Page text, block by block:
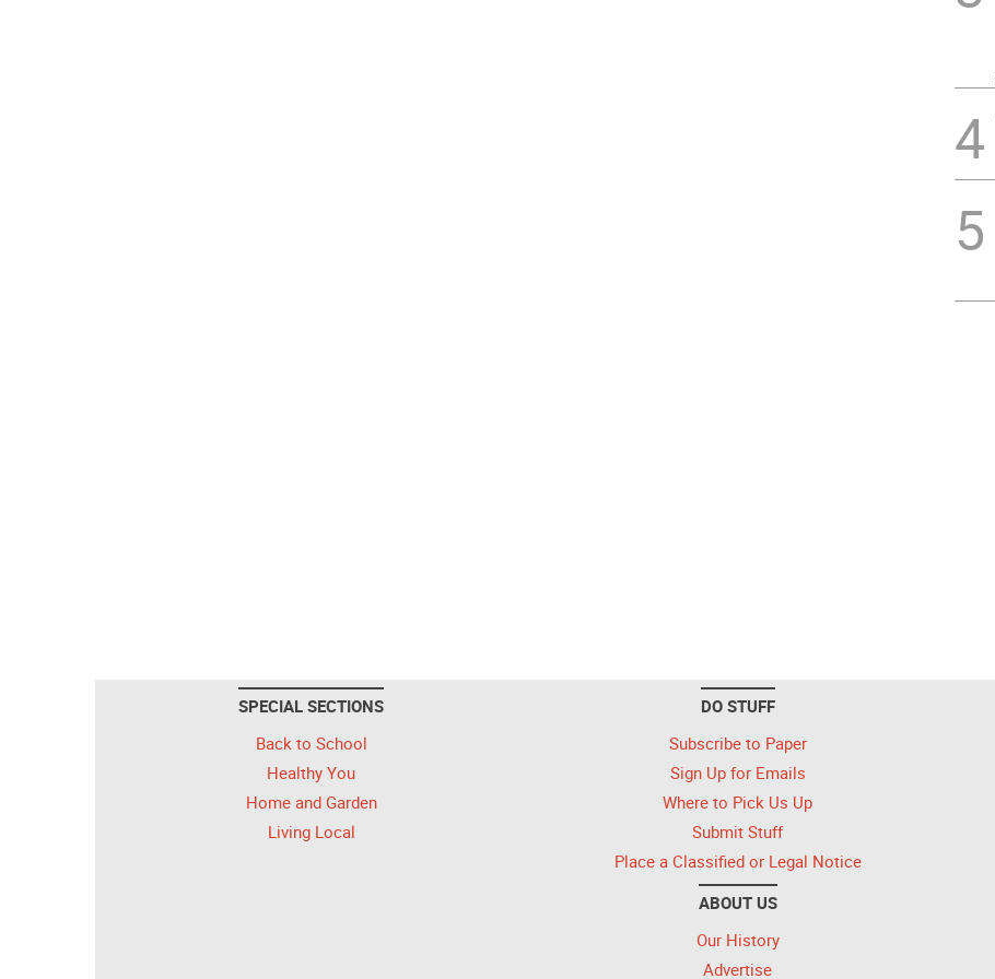
4
5
SPECIAL SECTIONS
Back to School
Healthy You
Home and Garden
Living Local
DO STUFF
Subscribe to Paper
Sign Up for Emails
Where to Pick Us Up
Submit Stuff
Place a Classified or Legal Notice
ABOUT US
Our History
Advertise